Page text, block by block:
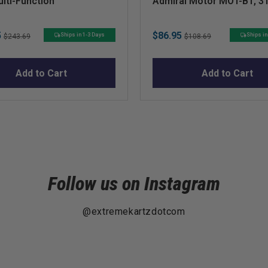
Original
$243.69 Ships in 1-3 Days
Add to Cart
Sale
$86.95 Original
$108.69 Ships in
Add to Cart
Follow us on Instagram
@extremekartzdotcom